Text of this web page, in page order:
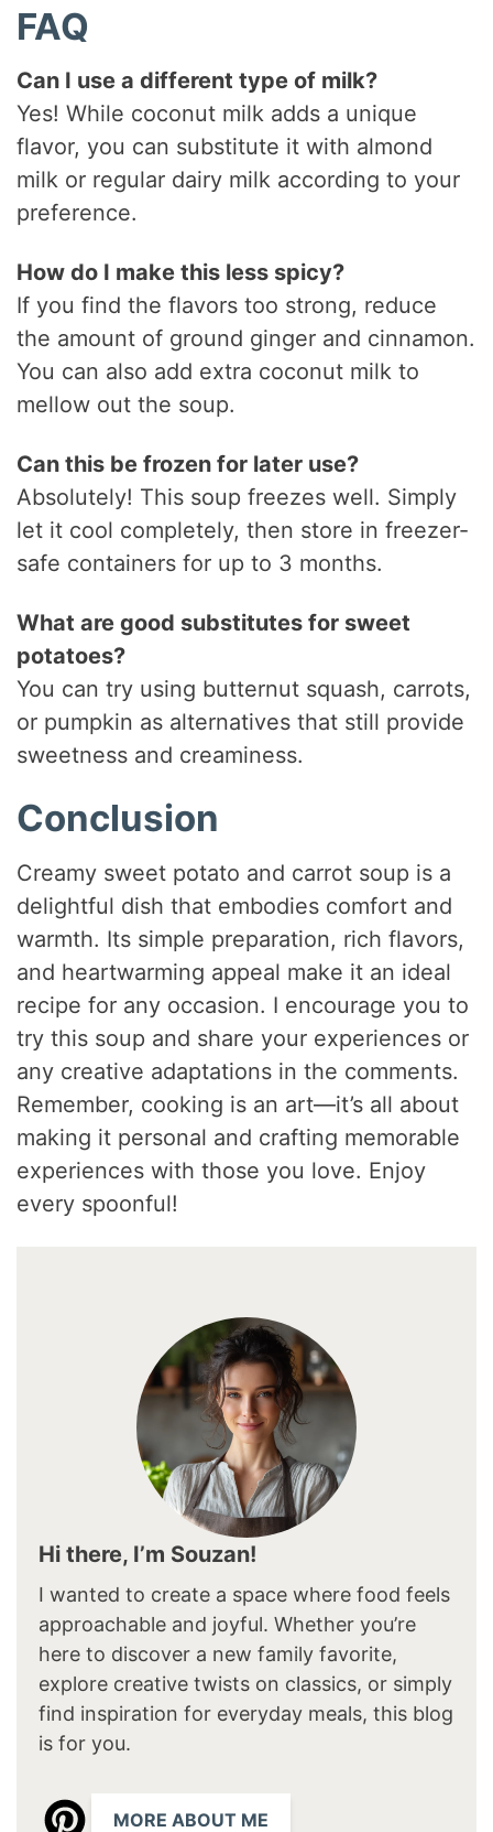
FAQ
Can I use a different type of milk?
Yes! While coconut milk adds a unique
flavor, you can substitute it with almond
milk or regular dairy milk according to your
preference.
How do I make this less spicy?
If you find the flavors too strong, reduce
the amount of ground ginger and cinnamon.
You can also add extra coconut milk to
mellow out the soup.
Can this be frozen for later use?
Absolutely! This soup freezes well. Simply
let it cool completely, then store in freezer-
safe containers for up to 3 months.
What are good substitutes for sweet
potatoes?
You can try using butternut squash, carrots,
or pumpkin as alternatives that still provide
sweetness and creaminess.
Conclusion
Creamy sweet potato and carrot soup is a
delightful dish that embodies comfort and
warmth. Its simple preparation, rich flavors,
and heartwarming appeal make it an ideal
recipe for any occasion. I encourage you to
try this soup and share your experiences or
any creative adaptations in the comments.
Remember, cooking is an art—it’s all about
making it personal and crafting memorable
experiences with those you love. Enjoy
every spoonful!
Hi there, I’m Souzan!
I wanted to create a space where food feels
approachable and joyful. Whether you’re
here to discover a new family favorite,
explore creative twists on classics, or simply
find inspiration for everyday meals, this blog
is for you.
MORE ABOUT ME